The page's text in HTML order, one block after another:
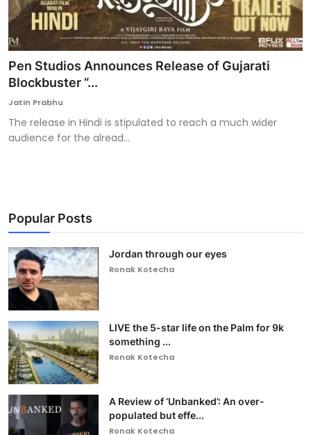
Pen Studios Announces Release of Gujarati
Blockbuster “...
Jatin Prabhu
The release in Hindi is stipulated to reach a much wider
audience for the alread...
Popular Posts
Jordan through our eyes
Ronak Kotecha
LIVE the 5-star life on the Palm for 9k
something ...
Ronak Kotecha
A Review of ‘Unbanked’: An over-
populated but effe...
Ronak Kotecha